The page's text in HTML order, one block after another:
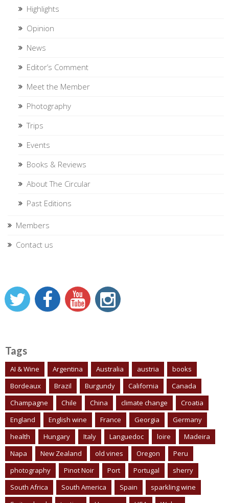
Highlights
Opinion
News
Editor’s Comment
Meet the Member
Photography
Trips
Events
Books & Reviews
About The Circular
Past Editions
Members
Contact us
Tags
AI & Wine Argentina Australia austria
books
Bordeaux
Brazil Burgundy California
Canada
Champagne
Chile China climate change
Croatia
England
English wine France Georgia
Germany
health
Hungary Italy Languedoc loire
Madeira
Napa
New Zealand old vines Oregon
Peru
photography
Pinot Noir Port Portugal
sherry
South Africa
South America Spain
sparkling wine